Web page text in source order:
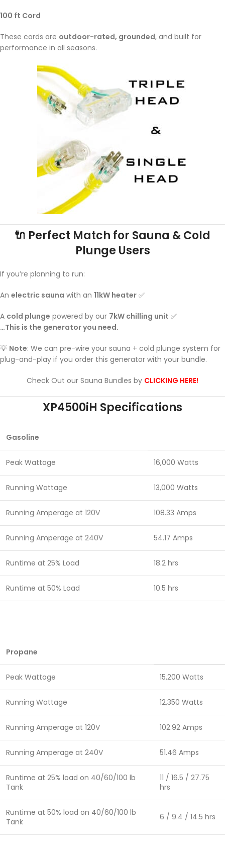
100 ft Cord
These cords are outdoor-rated, grounded, and built for
performance in all seasons.
🔌 Perfect Match for Sauna & Cold
Plunge Users
If you’re planning to run:
An electric sauna with an 11kW heater ✅
A cold plunge powered by our 7kW chilling unit ✅
…This is the generator you need.
💡 Note: We can pre-wire your sauna + cold plunge system for
plug-and-play if you order this generator with your bundle.
Check Out our Sauna Bundles by CLICKING HERE!
XP4500iH Specifications
Gasoline
Peak Wattage 16,000 Watts
Running Wattage 13,000 Watts
Running Amperage at 120V 108.33 Amps
Running Amperage at 240V 54.17 Amps
Runtime at 25% Load 18.2 hrs
Runtime at 50% Load 10.5 hrs
Propane
Peak Wattage 15,200 Watts
Running Wattage 12,350 Watts
Running Amperage at 120V 102.92 Amps
Running Amperage at 240V 51.46 Amps
Runtime at 25% load on 40/60/100 lb
Tank
11 / 16.5 / 27.75
hrs
Runtime at 50% load on 40/60/100 lb
Tank
6 / 9.4 / 14.5 hrs